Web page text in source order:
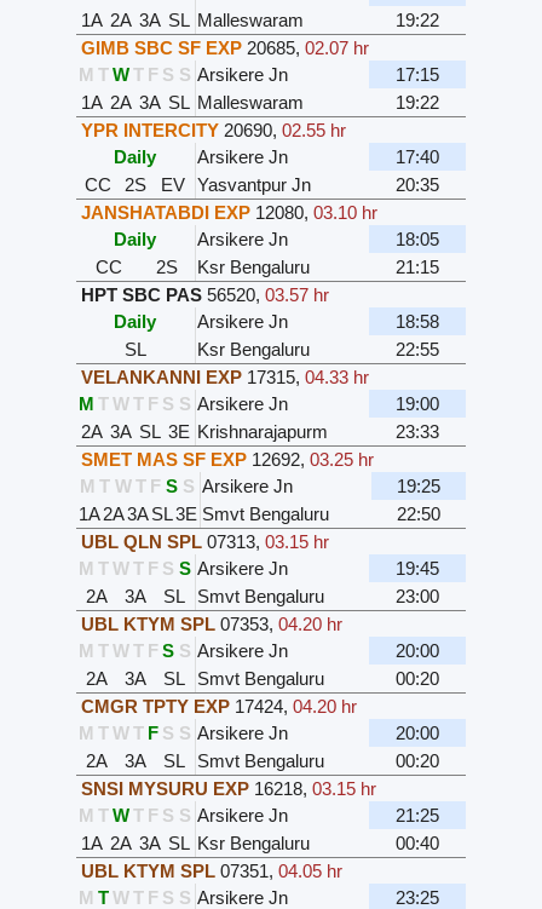
1A 2A 3A SL Malleswaram
19:22
GIMB SBC SF EXP 20685, 02.07 hr
M TWT F S S Arsikere Jn
17:15
1A 2A 3A SL Malleswaram
19:22
YPR INTERCITY 20690, 02.55 hr
Daily
Arsikere Jn
17:40
CC
2S EV Yasvantpur Jn
20:35
JANSHATABDI EXP 12080, 03.10 hr
Daily
Arsikere Jn
18:05
CC
2S Ksr Bengaluru
21:15
HPT SBC PAS 56520, 03.57 hr
Daily
Arsikere Jn
18:58
SL
Ksr Bengaluru
22:55
VELANKANNI EXP 17315, 04.33 hr
M TWT F S S Arsikere Jn
19:00
2A 3A SL 3E Krishnarajapurm
23:33
SMET MAS SF EXP 12692, 03.25 hr
M T W T F S S Arsikere Jn
19:25
1A2A3ASL3E Smvt Bengaluru
22:50
UBL QLN SPL 07313, 03.15 hr
M TWT F S S Arsikere Jn
19:45
2A
3A SL Smvt Bengaluru
23:00
UBL KTYM SPL 07353, 04.20 hr
M TWT FS S Arsikere Jn
20:00
2A
3A SL Smvt Bengaluru
00:20
CMGR TPTY EXP 17424, 04.20 hr
M TWT F S S Arsikere Jn
20:00
2A
3A SL Smvt Bengaluru
00:20
SNSI MYSURU EXP 16218, 03.15 hr
M TWT F S S Arsikere Jn
21:25
1A 2A 3A SL Ksr Bengaluru
00:40
UBL KTYM SPL 07351, 04.05 hr
M TWT F S S Arsikere Jn
23:25